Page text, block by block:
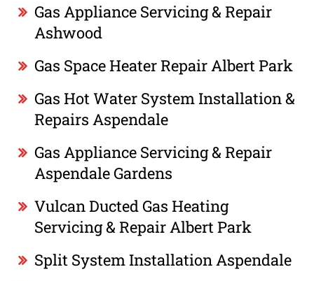
Gas Appliance Servicing & Repair
Ashwood
Gas Space Heater Repair Albert Park
Gas Hot Water System Installation &
Repairs Aspendale
Gas Appliance Servicing & Repair
Aspendale Gardens
Vulcan Ducted Gas Heating
Servicing & Repair Albert Park
Split System Installation Aspendale